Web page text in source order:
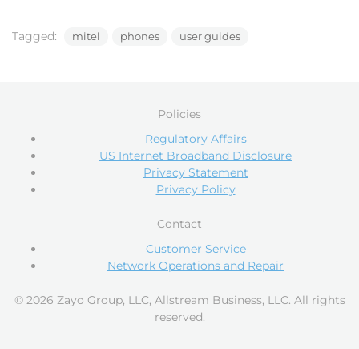
Tagged: mitel phones user guides
Policies
Regulatory Affairs
US Internet Broadband Disclosure
Privacy Statement
Privacy Policy
Contact
Customer Service
Network Operations and Repair
© 2026 Zayo Group, LLC, Allstream Business, LLC. All rights
reserved.